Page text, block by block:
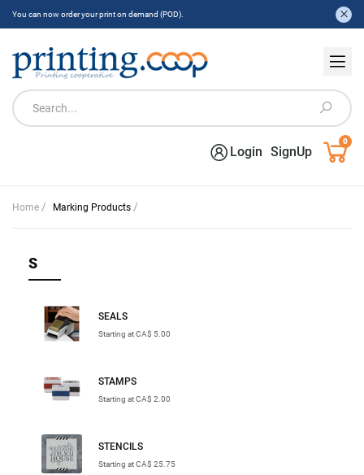
You can now order your print on demand (POD).
Login SignUp
0
Home / Marking Products /
S
SEALS
Starting at CA$ 5.00
STAMPS
Starting at CA$ 2.00
STENCILS
Starting at CA$ 25.75